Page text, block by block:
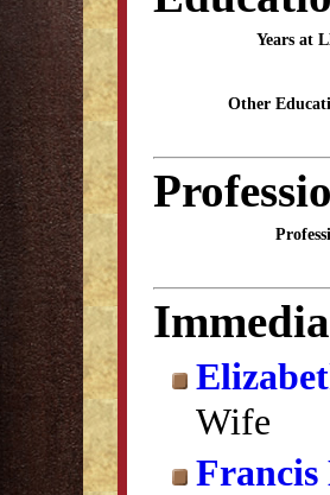
Years at
Other
Wife
Francis